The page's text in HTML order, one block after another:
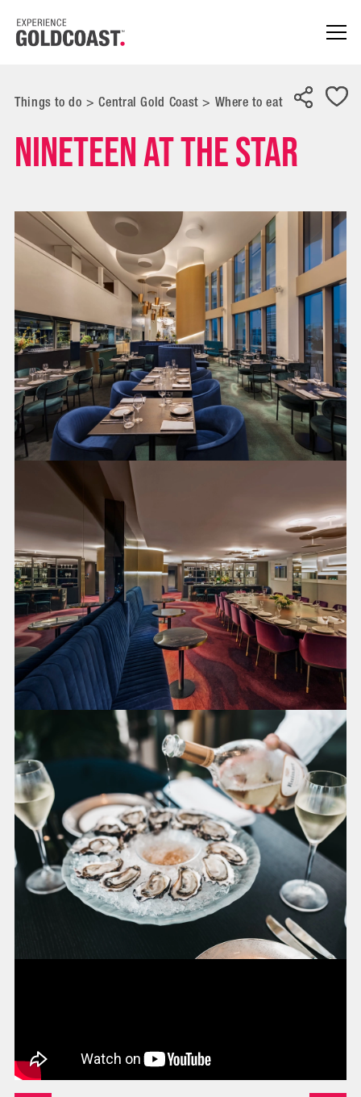
Things to do> Central Gold Coast> Where to eat
Nineteen at The Star